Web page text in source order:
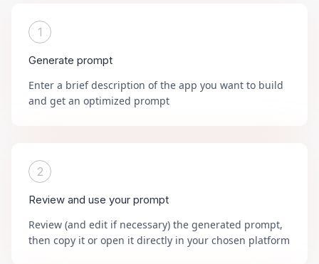
1
Generate prompt
Enter a brief description of the app you want to build
and get an optimized prompt
2
Review and use your prompt
Review (and edit if necessary) the generated prompt,
then copy it or open it directly in your chosen platform